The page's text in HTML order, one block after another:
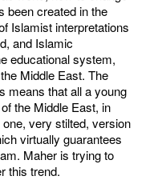
been created in the
Islamist interpretations
and Islamic
educational system,
Middle East. The
means that all a young
the Middle East, in
very stilted, version
virtually guarantees
Maher is trying to
this trend.